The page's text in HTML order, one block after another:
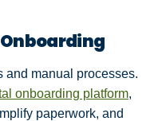
and manual processes.
onboarding platform,
paperwork, and